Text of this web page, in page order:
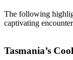
The following
captivating
Tasmania’s